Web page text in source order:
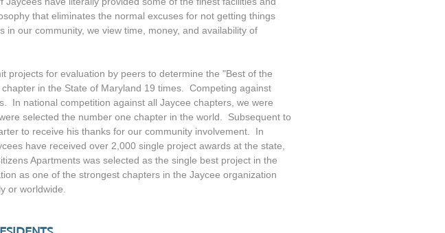
that eliminates the normal excuses for not getting things
our community, we view time, money, and availability of
projects for evaluation by peers to determine the "Best of the
in the State of Maryland 19 times. Competing against
In national competition against all Jaycee chapters, we were
selected the number one chapter in the world. Subsequent to
to receive his thanks for our community involvement. In
have received over 2,000 single project awards at the state,
Apartments was selected as the single best project in the
as one of the strongest chapters in the Jaycee organization
or worldwide.